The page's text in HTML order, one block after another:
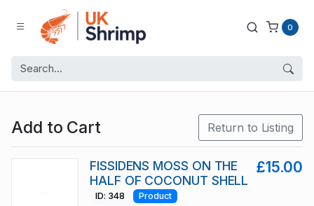
0
Add to Cart Return to Listing
FISSIDENS MOSS ON THE
HALF OF COCONUT SHELL
£15.00
ID: 348 Product